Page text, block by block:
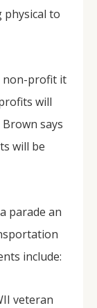
to
non-profit it
will
says
will be
parade an
include:
veteran